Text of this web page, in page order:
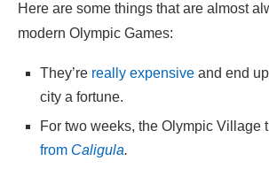
Here are some things that are almost
modern Olympic Games:
They’re really expensive and end
city a fortune.
For two weeks, the Olympic Village
from Caligula.